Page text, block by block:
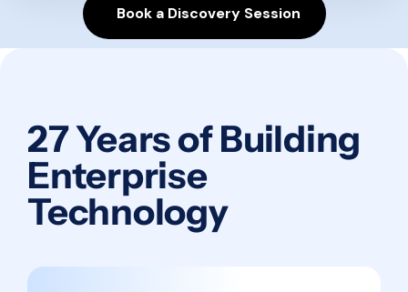
Book a Discovery Session
27 Years of Building
Enterprise
Technology